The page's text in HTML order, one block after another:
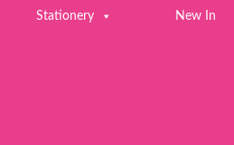
Stationery New In